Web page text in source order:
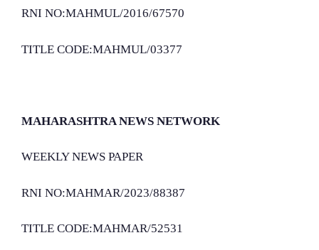
RNI NO:MAHMUL/2016/67570
TITLE CODE:MAHMUL/03377
MAHARASHTRA NEWS NETWORK
WEEKLY NEWS PAPER
RNI NO:MAHMAR/2023/88387
TITLE CODE:MAHMAR/52531